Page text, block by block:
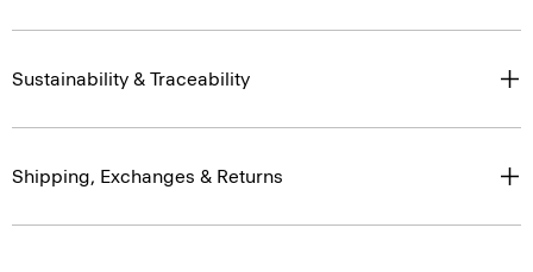
Sustainability & Traceability
Shipping, Exchanges & Returns